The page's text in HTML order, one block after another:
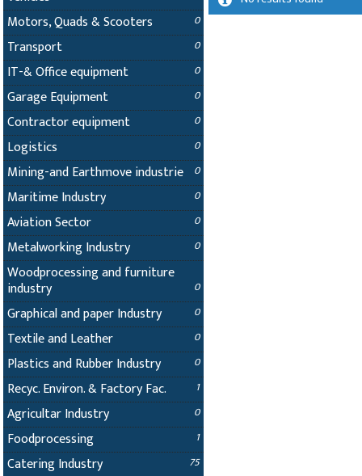
Motors, Quads & Scooters 0
Transport 0
IT-& Office equipment 0
Garage Equipment 0
Contractor equipment 0
Logistics 0
Mining-and Earthmove industrie 0
Maritime Industry 0
Aviation Sector 0
Metalworking Industry 0
Woodprocessing and furniture
industry 0
Graphical and paper Industry 0
Textile and Leather 0
Plastics and Rubber Industry 0
Recyc. Environ. & Factory Fac. 1
Agricultar Industry 0
Foodprocessing 1
Catering Industry 75